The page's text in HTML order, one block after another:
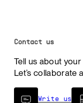
Contact us
Tell us about
Let’s collaborate
Write us